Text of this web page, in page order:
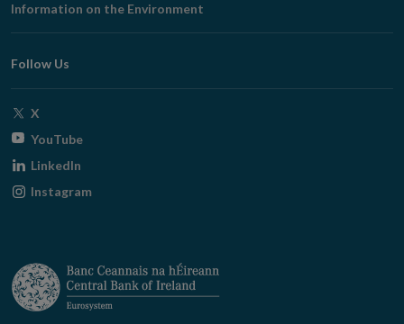
window
Information on the Environment
Follow Us
X
window
YouTubeOpens
window
LinkedIn
Instagram